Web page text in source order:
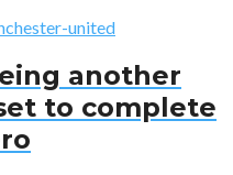
another
to complete